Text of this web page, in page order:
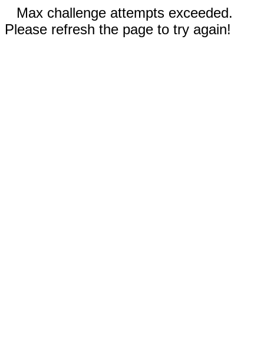
Max challenge attempts exceeded.
Please refresh the page to try again!